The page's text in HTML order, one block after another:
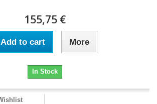
155,75 €
Add to cart More
In Stock